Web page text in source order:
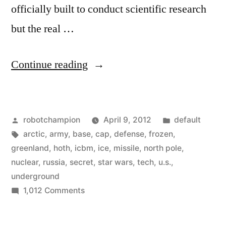
officially built to conduct scientific research
but the real …
Continue reading “The
Arctic
underground
nuclear
Posted
by
robotchampion April 9, 2012
Posted
in
default
Tags:
arctic, army, base, cap, defense, frozen,
greenland, hoth, icbm, ice, missile, north pole,
nuclear, russia, secret, star wars, tech, u.s.,
underground
1,012 Commentson